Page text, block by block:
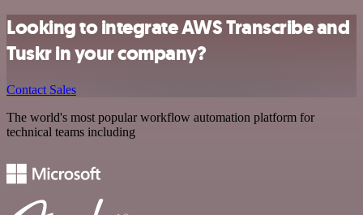
Looking to integrate AWS Transcribe and
Tuskr in your company?
Contact Sales
The world's most popular workflow automation platform for
technical teams including